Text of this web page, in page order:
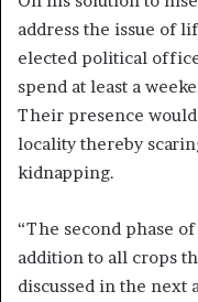
address the issue of
elected political
spend at least a
Their presence
locality thereby
kidnapping.
“The second phase
addition to all crops
discussed in the